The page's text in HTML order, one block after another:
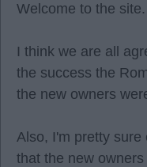
Welcome to the site.
I think we are all
the success the
the new owners
Also, I'm pretty sure
that the new